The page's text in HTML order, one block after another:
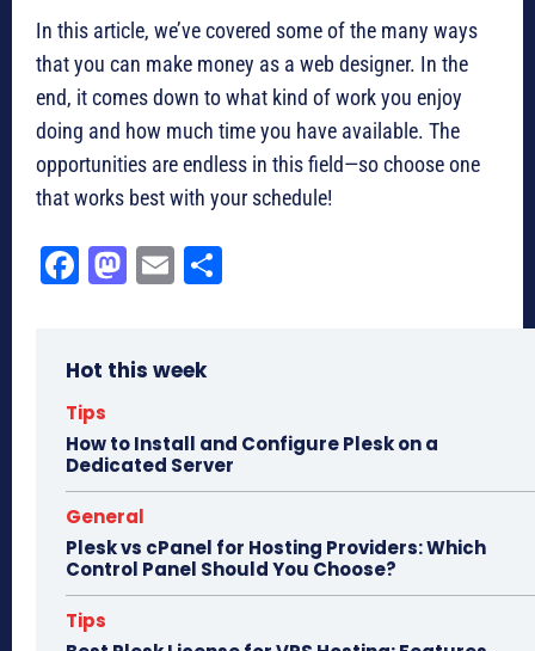
In this article, we’ve covered some of the many ways
that you can make money as a web designer. In the
end, it comes down to what kind of work you enjoy
doing and how much time you have available. The
opportunities are endless in this field—so choose one
that works best with your schedule!
Fa
ok
M
do
E
Hot this week
Tips
How to Install and Configure Plesk on a
Dedicated Server
General
Plesk vs cPanel for Hosting Providers: Which
Control Panel Should You Choose?
Tips